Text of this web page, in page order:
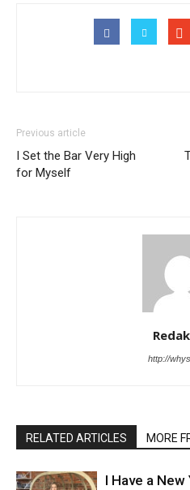
Previous article
I Set the Bar Very High
for Myself
http://
RELATED ARTICLES MORE
I Have a New